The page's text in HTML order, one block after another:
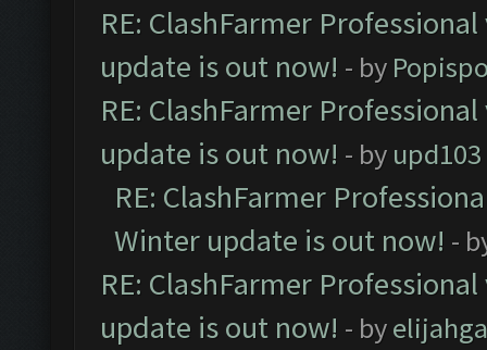
RE: ClashFarmer
update is out now! - by
RE: ClashFarmer
update is out now! - by upd103
RE: ClashFarmer
Winter update is out now! -
RE: ClashFarmer
update is out now! - by